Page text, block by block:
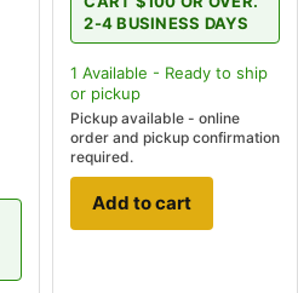
2-4 BUSINESS DAYS
1 Available - Ready to ship
or pickup
Pickup available - online
order and pickup confirmation
required.
Add to cart